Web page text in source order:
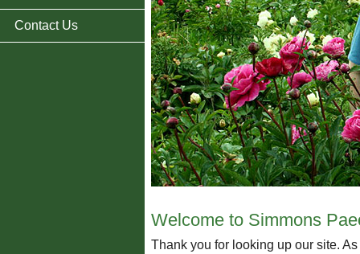
Contact Us
Welcome to Simmons
Thank you for looking up our site.